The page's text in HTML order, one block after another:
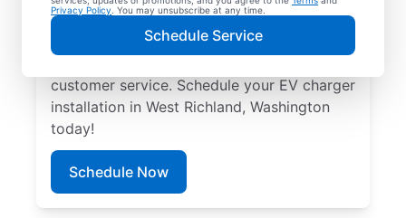
Privacy Policy . You may unsubscribe at any time.
Schedule Service
skilled service professionals are local
experts in EV charger installation. We
customer service. Schedule your EV charger
installation in West Richland, Washington
today!
Schedule Now